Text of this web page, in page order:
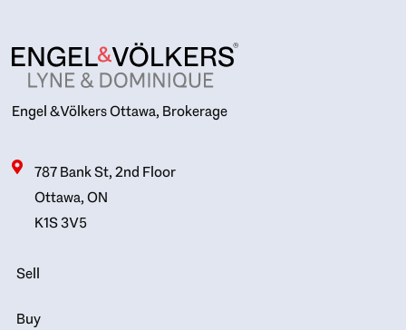
Engel & Völkers Ottawa, Brokerage
787 Bank St, 2nd Floor
Ottawa, ON
K1S 3V5
Sell
Buy